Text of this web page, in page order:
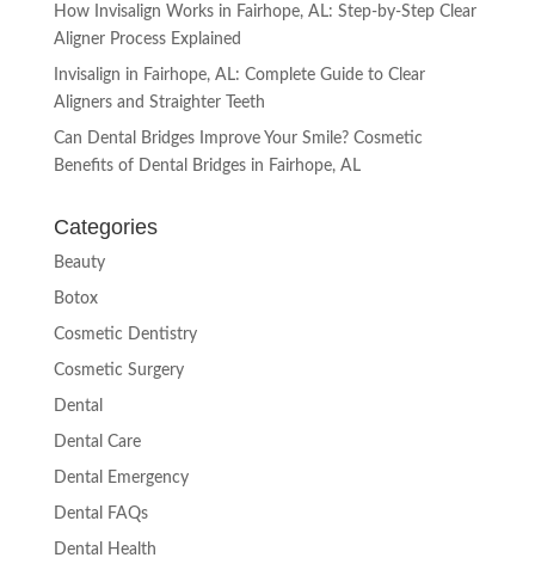
How Invisalign Works in Fairhope, AL: Step-by-Step Clear
Aligner Process Explained
Invisalign in Fairhope, AL: Complete Guide to Clear
Aligners and Straighter Teeth
Can Dental Bridges Improve Your Smile? Cosmetic
Benefits of Dental Bridges in Fairhope, AL
Categories
Beauty
Botox
Cosmetic Dentistry
Cosmetic Surgery
Dental
Dental Care
Dental Emergency
Dental FAQs
Dental Health